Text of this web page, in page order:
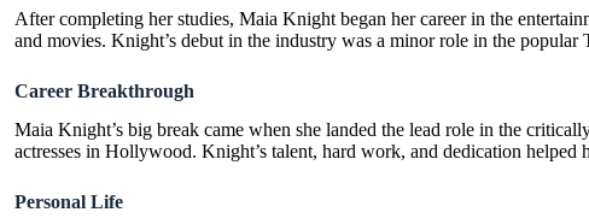
After completing her studies, Maia Knight began her career in the
and movies. Knight’s debut in the industry was a minor role in the popular
Career Breakthrough
Maia Knight’s big break came when she landed the lead role in the
actresses in Hollywood. Knight’s talent, hard work, and dedication helped
Personal Life